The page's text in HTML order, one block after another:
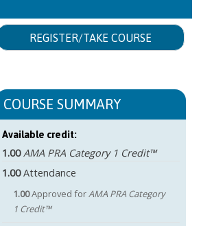
REGISTER/TAKE COURSE
COURSE SUMMARY
Available credit:
1.00 AMA PRA Category 1 Credit™
1.00 Attendance
1.00Approved forAMA PRA Category
1 Credit™